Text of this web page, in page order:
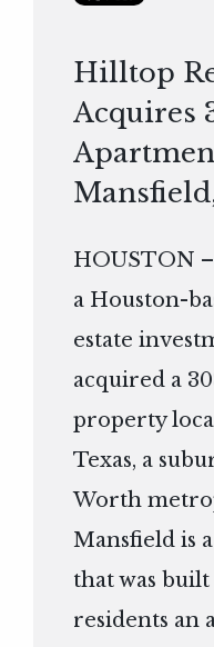
Hilltop
Acquires
HOUSTON
a Houston-
estate
acquired a
property
Texas, a
Worth
Mansfield is
that was
residents an